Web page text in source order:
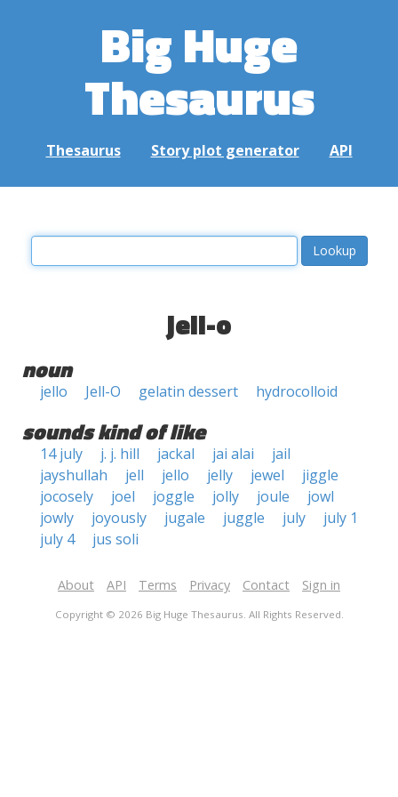
Big Huge
Thesaurus
Thesaurus Story plot generator API
jell-o
noun
jello Jell-O gelatin dessert hydrocolloid
sounds kind of like
14 july j. j. hill jackal jai alai
jail
jayshullah
jell jello jelly jewel
jiggle
jocosely
joel joggle jolly joule
jowl
jowly
joyously jugale juggle july
july 1
july 4
jus soli
About API Terms Privacy Contact Sign in
Copyright © 2026 Big Huge Thesaurus. All Rights Reserved.